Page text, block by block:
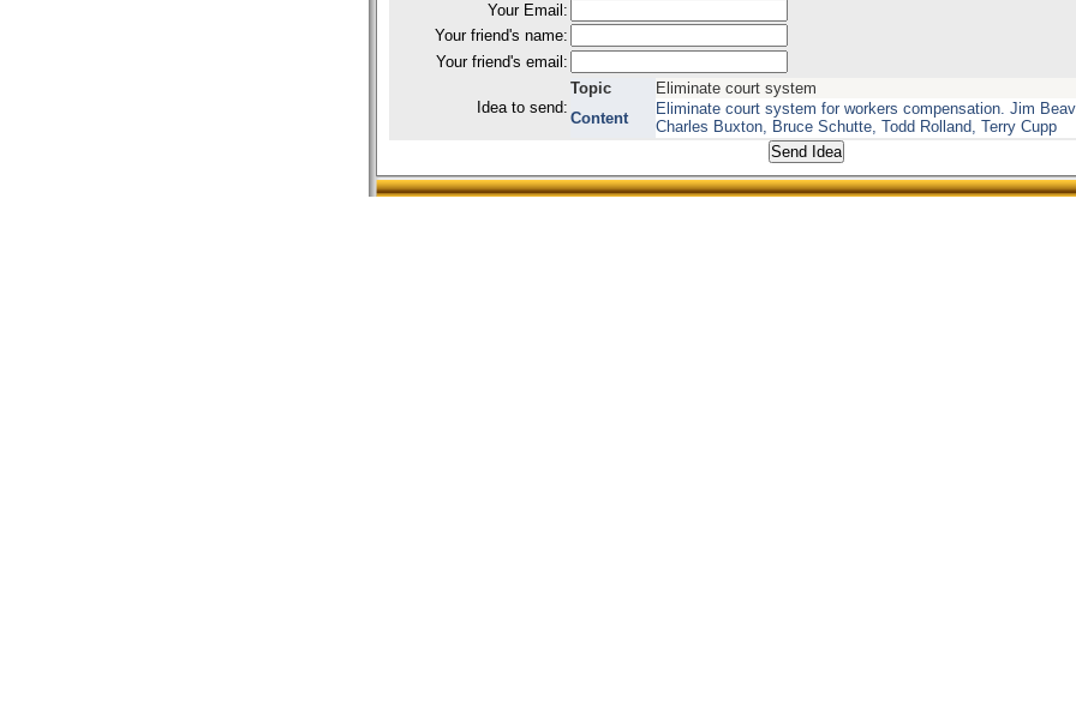
Your Email:
Your friend's name:
Your friend's email:
Idea to send:
Topic
Eliminate court system
Content
Eliminate court system for workers compensation. Jim
Charles Buxton, Bruce Schutte, Todd Rolland, Terry Cupp